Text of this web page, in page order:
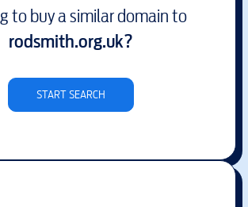
to buy a similar domain to
rodsmith.org.uk?
START SEARCH